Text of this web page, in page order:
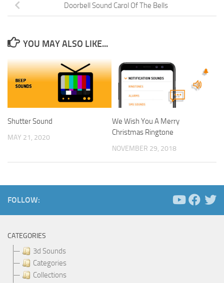
Doorbell Sound Carol Of The Bells
YOU MAY ALSO LIKE...
Shutter Sound
MAY 21, 2020
We Wish You A Merry
Christmas Ringtone
NOVEMBER 29, 2018
FOLLOW:
CATEGORIES
3d Sounds
Categories
Collections